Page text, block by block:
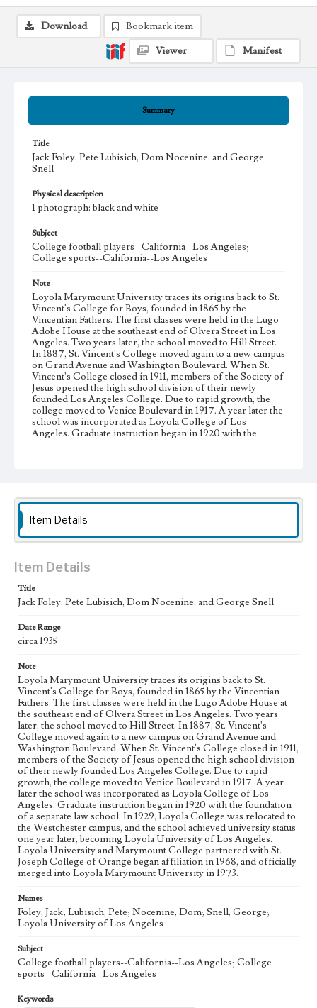
Summary
Title
Jack Foley, Pete Lubisich, Dom Nocenine, and George
Snell
Physical description
1 photograph: black and white
Subject
College football players--California--Los Angeles;
College sports--California--Los Angeles
Note
Loyola Marymount University traces its origins back to St.
Vincent's College for Boys, founded in 1865 by the
Vincentian Fathers. The first classes were held in the Lugo
Adobe House at the southeast end of Olvera Street in Los
Angeles. Two years later, the school moved to Hill Street.
In 1887, St. Vincent's College moved again to a new campus
on Grand Avenue and Washington Boulevard. When St.
Vincent's College closed in 1911, members of the Society of
Jesus opened the high school division of their newly
founded Los Angeles College. Due to rapid growth, the
college moved to Venice Boulevard in 1917. A year later the
school was incorporated as Loyola College of Los
Angeles. Graduate instruction began in 1920 with the
Orange began affiliation in 1968, and officially merged into
Loyola Marymount University in 1973.
Collection Location
7D09
Type
Photographs
Keywords
College football players--California--Los Angeles
Download
Bookmark item
Viewer
Manifest
Item Details
Item Details
Title
Jack Foley, Pete Lubisich, Dom Nocenine, and George Snell
Date Range
circa 1935
Note
Loyola Marymount University traces its origins back to St.
Vincent's College for Boys, founded in 1865 by the Vincentian
Fathers. The first classes were held in the Lugo Adobe House at
the southeast end of Olvera Street in Los Angeles. Two years
later, the school moved to Hill Street. In 1887, St. Vincent's
College moved again to a new campus on Grand Avenue and
Washington Boulevard. When St. Vincent's College closed in 1911,
members of the Society of Jesus opened the high school division
of their newly founded Los Angeles College. Due to rapid
growth, the college moved to Venice Boulevard in 1917. A year
later the school was incorporated as Loyola College of Los
Angeles. Graduate instruction began in 1920 with the foundation
of a separate law school. In 1929, Loyola College was relocated to
the Westchester campus, and the school achieved university status
one year later, becoming Loyola University of Los Angeles.
Loyola University and Marymount College partnered with St.
Joseph College of Orange began affiliation in 1968, and officially
merged into Loyola Marymount University in 1973.
Names
Foley, Jack; Lubisich, Pete; Nocenine, Dom; Snell, George;
Loyola University of Los Angeles
Subject
College football players--California--Los Angeles; College
sports--California--Los Angeles
Keywords